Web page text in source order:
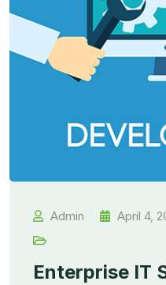
Admin April 4,
Enterprise IT